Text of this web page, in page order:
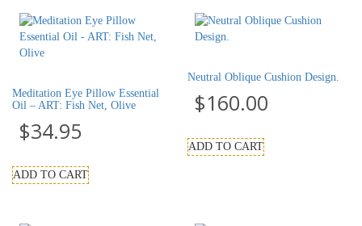
Meditation Eye Pillow Essential
Oil – ART: Fish Net, Olive
$34.95
ADD TO CART
Neutral Oblique Cushion Design.
$160.00
ADD TO CART